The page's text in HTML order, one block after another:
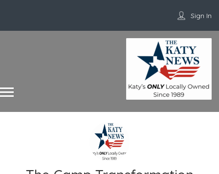
Sign In